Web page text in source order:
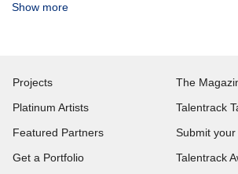
Show more
Projects
Platinum Artists
Featured Partners
Get a Portfolio
The
Talentrack
Submit
Talentrack